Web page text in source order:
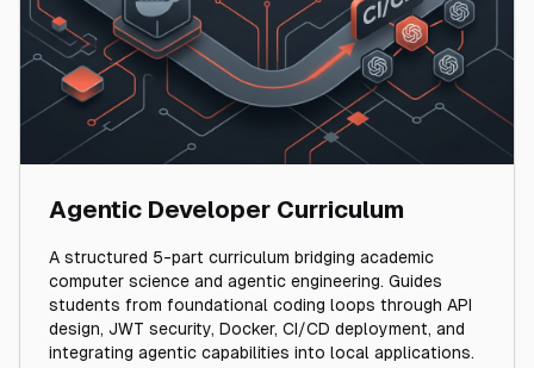
Agentic Developer Curriculum
A structured 5-part curriculum bridging academic
computer science and agentic engineering. Guides
students from foundational coding loops through API
design, JWT security, Docker, CI/CD deployment, and
integrating agentic capabilities into local applications.